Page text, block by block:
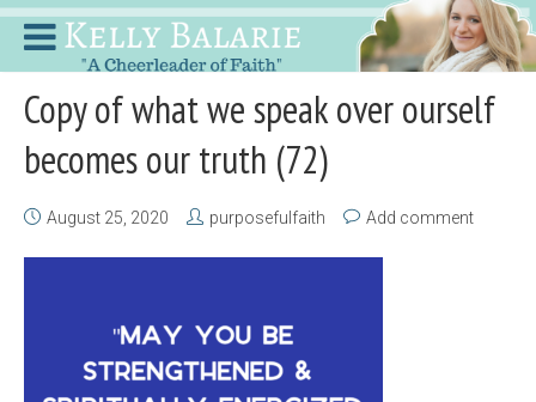
Copy of what we speak over ourself
becomes our truth (72)
August 25, 2020 purposefulfaith Add comment